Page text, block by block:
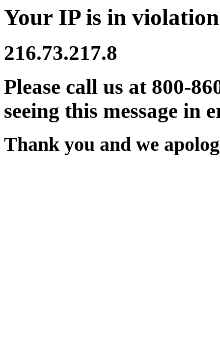
Your IP is in
216.73.217.8
Please call us at 800-
seeing this message in
Thank you and we